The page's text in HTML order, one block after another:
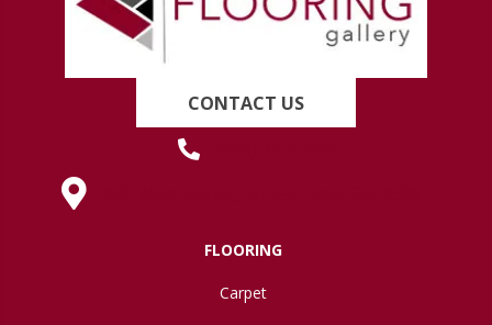
CONTACT US
FLOORING
Carpet